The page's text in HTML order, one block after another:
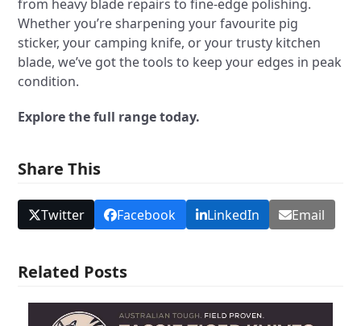
from heavy blade repairs to fine-edge polishing.
Whether you’re sharpening your favourite pig
sticker, your camping knife, or your trusty kitchen
blade, we’ve got the tools to keep your edges in peak
condition.
Explore the full range today.
Share This
Twitter Facebook LinkedIn Email
Related Posts